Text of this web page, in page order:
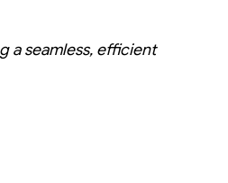
a seamless, efficient